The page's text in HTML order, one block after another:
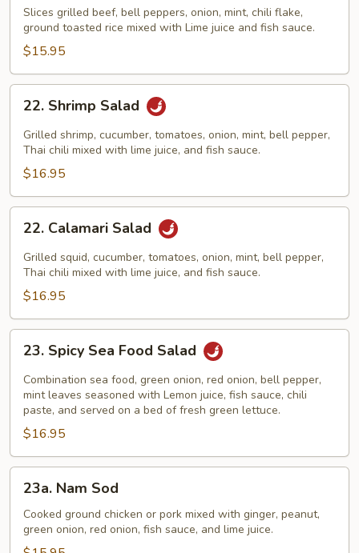
Num
Tok
Slices grilled beef, bell peppers, onion, mint, chili flake,
ground toasted rice mixed with Lime juice and fish sauce.
$15.95
Shrimp
Salad
22. Shrimp Salad
Grilled shrimp, cucumber, tomatoes, onion, mint, bell pepper,
Thai chili mixed with lime juice, and fish sauce.
$16.95
Calamari
Salad
22. Calamari Salad
Grilled squid, cucumber, tomatoes, onion, mint, bell pepper,
Thai chili mixed with lime juice, and fish sauce.
$16.95
Spicy
Sea
Food
Salad
23. Spicy Sea Food Salad
Combination sea food, green onion, red onion, bell pepper,
mint leaves seasoned with Lemon juice, fish sauce, chili
paste, and served on a bed of fresh green lettuce.
$16.95
Nam
Sod
23a. Nam Sod
Cooked ground chicken or pork mixed with ginger, peanut,
green onion, red onion, fish sauce, and lime juice.